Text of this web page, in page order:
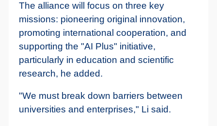
The alliance will focus on three key
missions: pioneering original innovation,
promoting international cooperation, and
supporting the "AI Plus" initiative,
particularly in education and scientific
research, he added.
"We must break down barriers between
universities and enterprises," Li said.